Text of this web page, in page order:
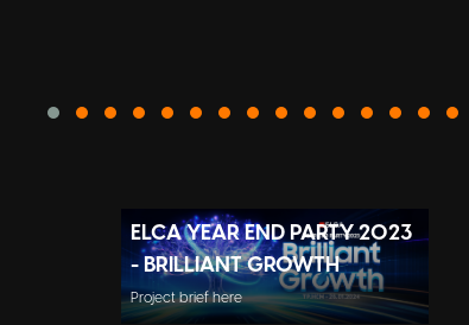
ELCA YEAR END PARTY 2023
- BRILLIANT GROWTH
Project brief here